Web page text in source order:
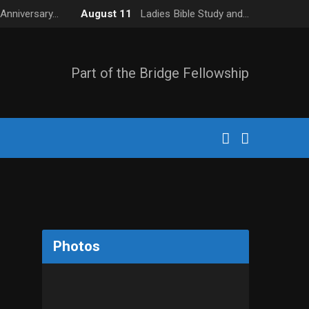
August 11 Ladies Bible Study and…
Part of the Bridge Fellowship
Photos